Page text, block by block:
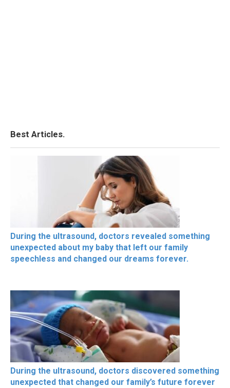
Best Articles.
During the ultrasound, doctors revealed something
unexpected about my baby that left our family
speechless and changed our dreams forever.
During the ultrasound, doctors discovered something
unexpected that changed our family’s future forever